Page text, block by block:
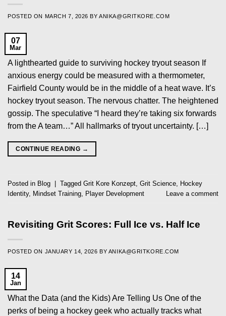
POSTED ON MARCH 7, 2026 BYANIKA@GRITKORE.COM
07
Mar
A lighthearted guide to surviving hockey tryout season If
anxious energy could be measured with a thermometer,
Fairfield County would be in the middle of a heat wave. It’s
hockey tryout season. The nervous chatter. The heightened
gossip. The speculative “I heard they’re taking six forwards
from the A team…” All hallmarks of tryout uncertainty. […]
CONTINUE READING →
Posted in Blog | Tagged Grit Kore Konzept Grit Science Hockey
Identity, Mindset Training Player Development Leave a comment
Revisiting Grit Scores: Full Ice vs. Half Ice
POSTED ON JANUARY 14, 2026 BY ANIKA@GRITKORE.COM
14
Jan
What the Data (and the Kids) Are Telling Us One of the
perks of being a hockey geek who actually tracks what